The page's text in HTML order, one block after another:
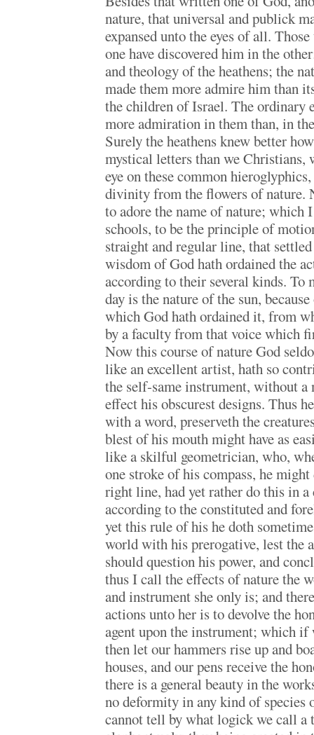
nature, that universal and publick
expansed unto the eyes of all.
one have discovered him in the
and theology of the heathens; the
made them more admire him than
the children of Israel. The ordinary
more admiration in them than, in
Surely the heathens knew better
mystical letters than we Christians,
eye on these common
divinity from the flowers of nature.
to adore the name of nature; which
schools, to be the principle of
straight and regular line, that
wisdom of God hath ordained the
according to their several kinds. To
day is the nature of the sun,
which God hath ordained it, from
by a faculty from that voice which
Now this course of nature God
like an excellent artist, hath so
the self-same instrument, without a
effect his obscurest designs. Thus
with a word, preserveth the
blest of his mouth might have as
like a skilful geometrician, who,
one stroke of his compass, he
right line, had yet rather do this in
according to the constituted and
yet this rule of his he doth
world with his prerogative, lest the
should question his power, and
thus I call the effects of nature the
and instrument she only is; and
actions unto her is to devolve the
agent upon the instrument; which if
then let our hammers rise up and
houses, and our pens receive the
there is a general beauty in the
no deformity in any kind of species
cannot tell by what logick we call a